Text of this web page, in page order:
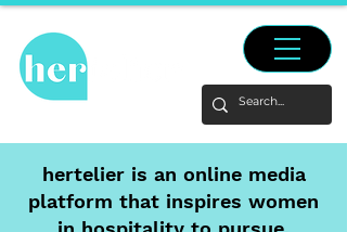
hertelier is an online media
platform that inspires women